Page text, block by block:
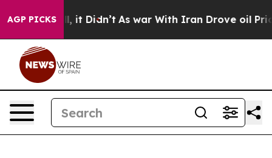
AGP PICKS
it Didn’t As war With Iran Drove oil Prices